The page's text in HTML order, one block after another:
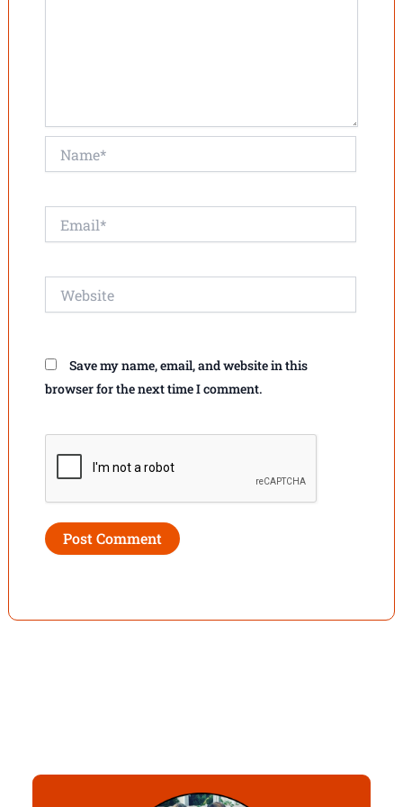
Save my name, email, and website in this
browser for the next time I comment.